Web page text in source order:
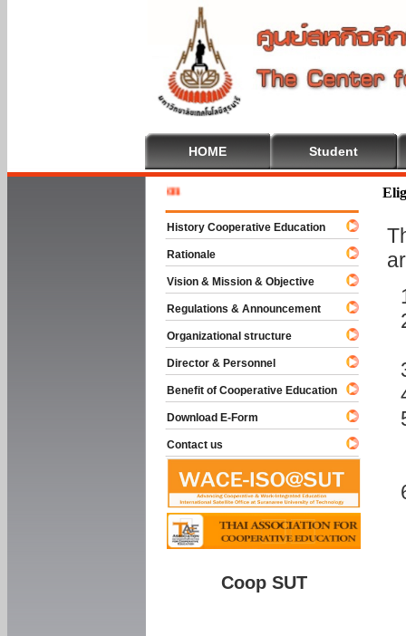
HOME Student
History Cooperative Education
Rationale
Vision & Mission & Objective
Regulations & Announcement
Organizational structure
Director & Personnel
Benefit of Cooperative Education
Download E-Form
Contact us
Coop SUT